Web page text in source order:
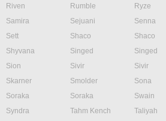
Riven
Rumble Ryze
Samira
Sejuani Senna
Sett
Shaco Shaco
Shyvana
Singed Singed
Sion
Sivir Sivir
Skarner
Smolder Sona
Soraka
Soraka Swain
Syndra
Tahm Kench Taliyah